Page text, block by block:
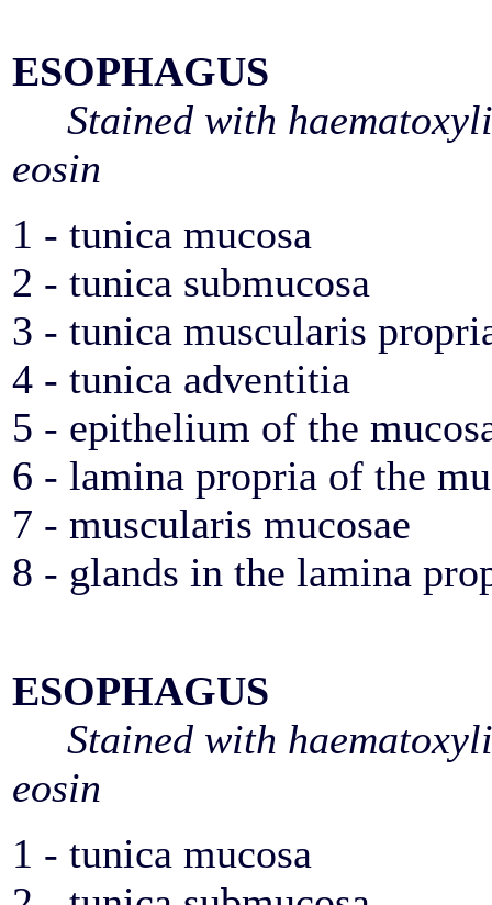
ESOPHAGUS
Stained with
eosin
1 - tunica mucosa
2 - tunica submucosa
3 - tunica muscularis
4 - tunica adventitia
5 - epithelium of the
6 - lamina propria of the
7 - muscularis mucosae
8 - glands in the lamina
ESOPHAGUS
Stained with
eosin
1 - tunica mucosa